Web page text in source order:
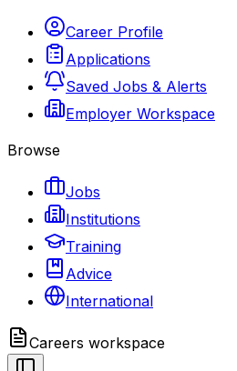
Career Profile
Applications
Saved Jobs & Alerts
Employer Workspace
Browse
Jobs
Institutions
Training
Advice
International
Careers workspace